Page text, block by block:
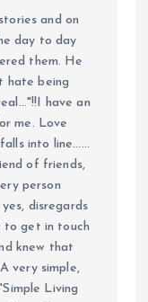
and on
day to day
them. He
hate being
have an
me. Love
into line......
of friends,
person
disregards
to get in touch
knew that
very simple,
Living